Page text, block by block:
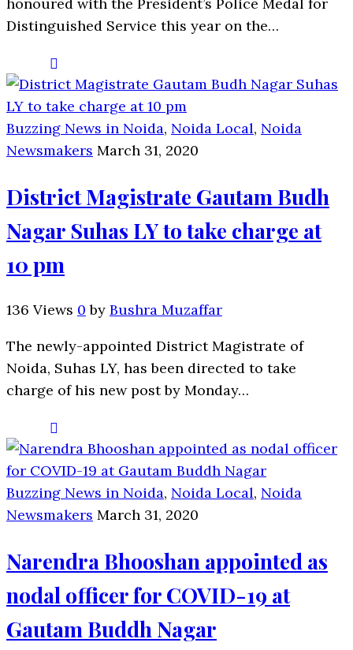
honoured with the President’s Police Medal for
Distinguished Service this year on the…
Buzzing News in Noida, Noida Local, Noida
Newsmakers March 31, 2020
District Magistrate Gautam Budh
Nagar Suhas LY to take charge at
10 pm
136 Views 0 by Bushra Muzaffar
The newly-appointed District Magistrate of
Noida, Suhas LY, has been directed to take
charge of his new post by Monday…
Buzzing News in Noida, Noida Local, Noida
Newsmakers March 31, 2020
Narendra Bhooshan appointed as
nodal officer for COVID-19 at
Gautam Buddh Nagar